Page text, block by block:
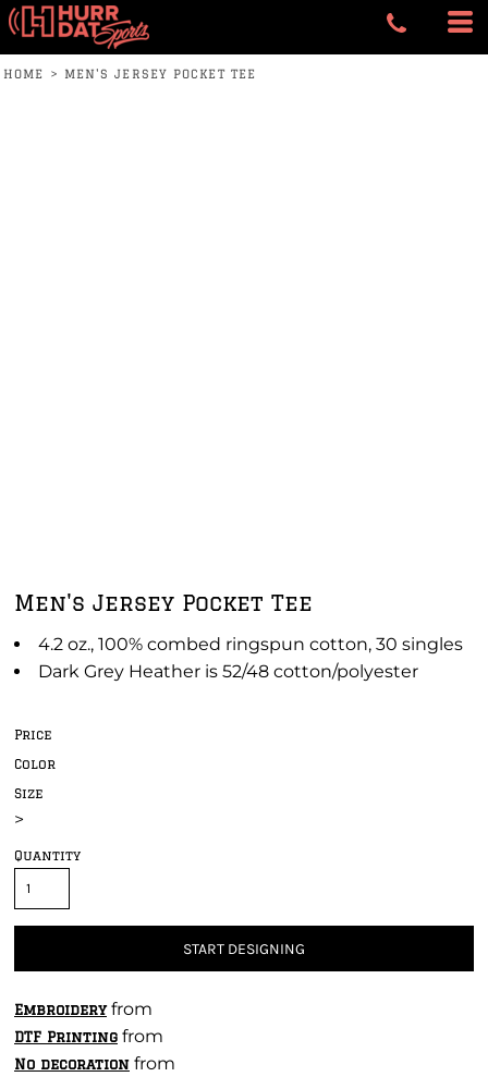
HOME > MEN'S JERSEY POCKET TEE
Men's Jersey Pocket Tee
4.2 oz., 100% combed ringspun cotton, 30 singles
Dark Grey Heather is 52/48 cotton/polyester
Price
Color
Size
>
Quantity
START DESIGNING
Embroideryfrom
DTF Printing from
No decoration from